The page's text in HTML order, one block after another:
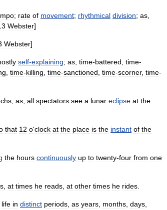
; rate of movement; rhythmical division; as
Webster]
Webster]
self-explaining; as time-battered time-
time-killing time-sanctioned time-scorner, time-
; as all spectators see a lunar eclipse at the
that 12 o'clock at the place is the instant of the
the hours continuously up to twenty-four from one
at times he reads at other times he rides
life in distinct periods as years months days